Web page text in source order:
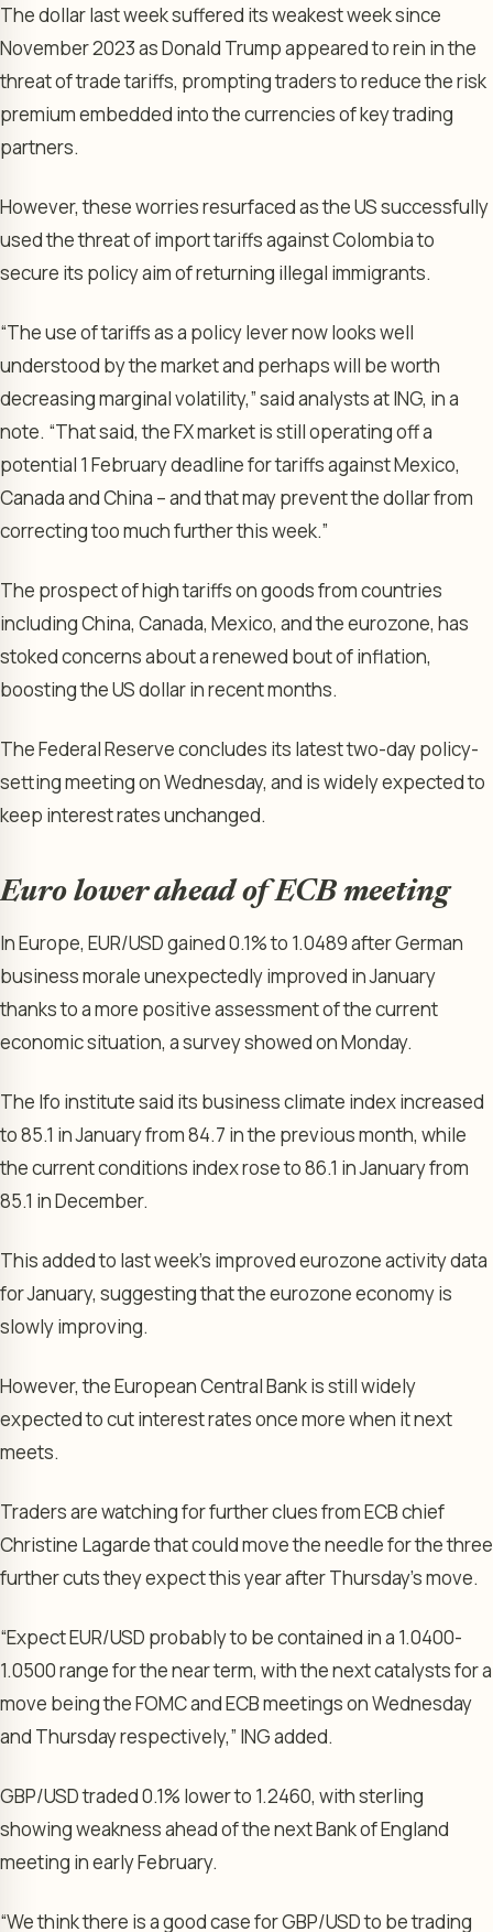
The dollar last week suffered its weakest week since
November 2023 as Donald Trump appeared to rein in the
threat of trade tariffs, prompting traders to reduce the risk
premium embedded into the currencies of key trading
partners.
However, these worries resurfaced as the US successfully
used the threat of import tariffs against Colombia to
secure its policy aim of returning illegal immigrants.
“The use of tariffs as a policy lever now looks well
understood by the market and perhaps will be worth
decreasing marginal volatility,” said analysts at ING, in a
note. “That said, the FX market is still operating off a
potential 1 February deadline for tariffs against Mexico,
Canada and China – and that may prevent the dollar from
correcting too much further this week.”
The prospect of high tariffs on goods from countries
including China, Canada, Mexico, and the eurozone, has
stoked concerns about a renewed bout of inflation,
boosting the US dollar in recent months.
TheFederal Reserveconcludes its latest two-day policy-
setting meeting on Wednesday, and is widely expected to
keep interest rates unchanged.
Euro lower ahead of ECB meeting
In Europe, EUR/USDgained 0.1% to 1.0489 after German
business morale unexpectedly improved in January
thanks to a more positive assessment of the current
economic situation, a survey showed on Monday.
The Ifo institute said its business climate indexincreased
to 85.1 in January from 84.7 in the previous month, while
the current conditions index rose to 86.1 in January from
85.1 in December.
This added to last week’s improved eurozone activity data
for January, suggesting that the eurozone economy is
slowly improving.
However, theEuropean Central Bankis still widely
expected to cut interest rates once more when it next
meets.
Traders are watching for further clues from ECB chief
Christine Lagardethat could move the needle for the three
further cuts they expect this year after Thursday’s move.
“Expect EUR/USD probably to be contained in a 1.0400-
1.0500 range for the near term, with the next catalysts for a
move being the FOMC and ECB meetings on Wednesday
and Thursday respectively,” ING added.
GBP/USDtraded 0.1% lower to 1.2460, with sterling
showing weakness ahead of the nextBank of England
meeting in early February.
“We think there is a good case for GBP/USD to be trading